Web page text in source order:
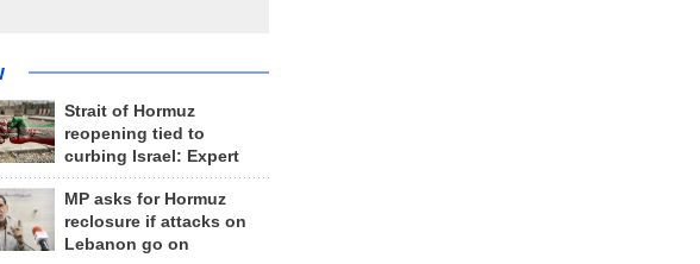
Strait of Hormuz
reopening tied to
curbing Israel: Expert
MP asks for Hormuz
reclosure if attacks on
Lebanon go on